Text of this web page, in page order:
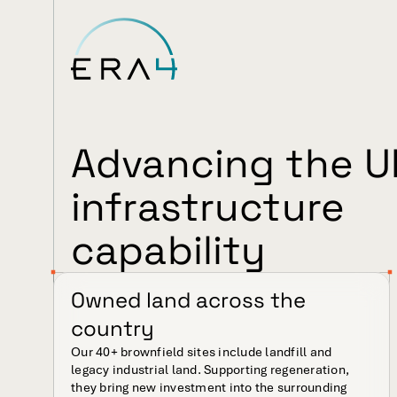
Advancing the
infrastructure
capability
Owned land across the
country
Our 40+ brownfield sites include landfill and
legacy industrial land. Supporting regeneration,
they bring new investment into the surrounding